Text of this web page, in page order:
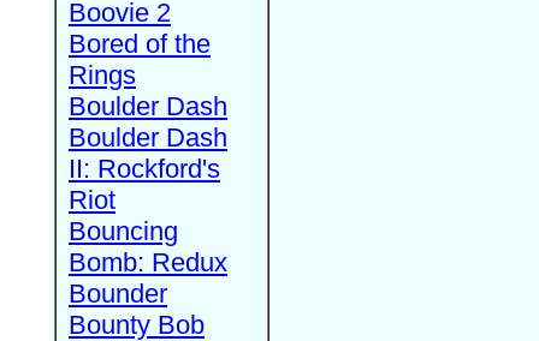
Boovie 2
Bored of the
Rings
Boulder Dash
Boulder Dash
II: Rockford's
Riot
Bouncing
Bomb: Redux
Bounder
Bounty Bob